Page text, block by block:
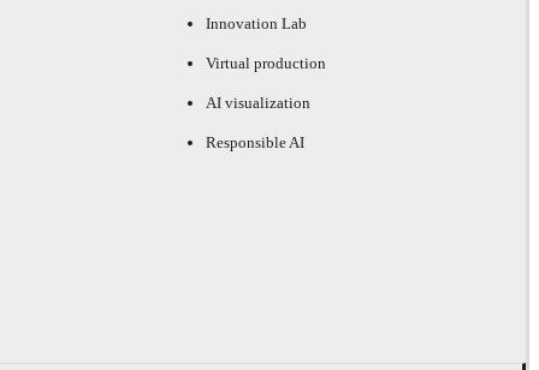
Innovation Lab
Virtual production
AI visualization
Responsible AI